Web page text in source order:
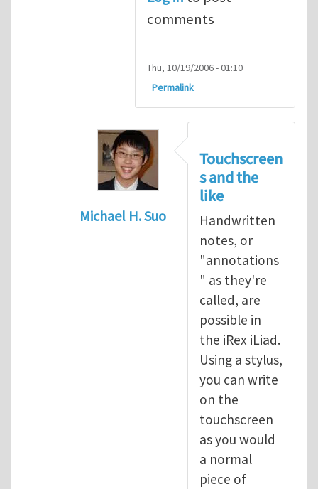
comments
Thu, 10/19/2006 - 01:10
Permalink
Michael H. Suo
Possibility of handwriting
Touchscreen
s and the
like
Handwritten
notes, or
"annotations
" as they're
called, are
possible in
the iRex iLiad.
Using a stylus,
you can write
on the
touchscreen
as you would
a normal
piece of